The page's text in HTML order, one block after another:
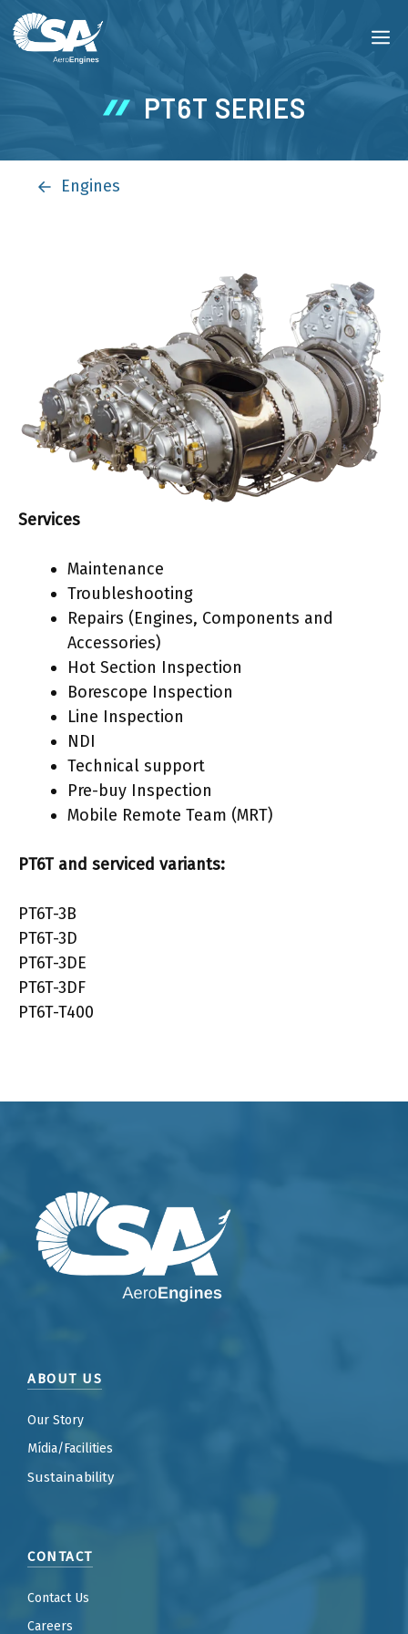
Skip
to
content
PT6T SERIES
Engines
Services
Maintenance
Troubleshooting
Repairs (Engines, Components and
Accessories)
Hot Section Inspection
Borescope Inspection
Line Inspection
NDI
Technical support
Pre-buy Inspection
Mobile Remote Team (MRT)
PT6T and serviced variants:
PT6T-3B
PT6T-3D
PT6T-3DE
PT6T-3DF
PT6T-T400
ABOUT US
Our Story
Mídia/Facilities
Sustainability
CONTACT
Contact Us
Careers